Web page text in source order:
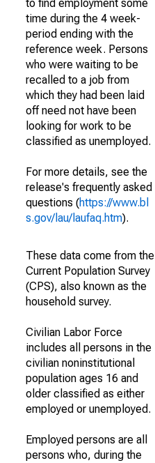
to find employment some
time during the 4 week-
period ending with the
reference week. Persons
who were waiting to be
recalled to a job from
which they had been laid
off need not have been
looking for work to be
classified as unemployed.
For more details, see the
release's frequently asked
questions (https://www.bl
s.gov/lau/laufaq.htm).
These data come from the
Current Population Survey
(CPS), also known as the
household survey.
Civilian Labor Force
includes all persons in the
civilian noninstitutional
population ages 16 and
older classified as either
employed or unemployed.
Employed persons are all
persons who, during the